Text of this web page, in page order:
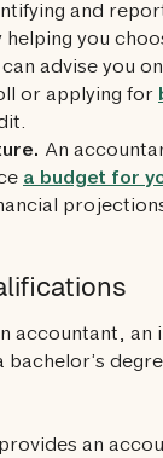
and
you
advise you
or applying for
An
a budget for
accountant, an
bachelor’s
an